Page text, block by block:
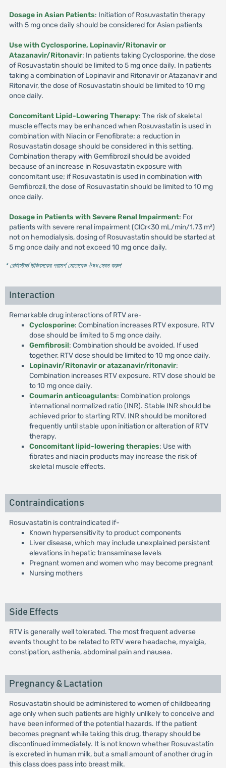
Dosage in Asian Patients: Initiation of Rosuvastatin therapy
with 5 mg once daily should be considered for Asian patients
Use with Cyclosporine, Lopinavir/Ritonavir or
Atazanavir/Ritonavir: In patients taking Cyclosporine, the dose
of Rosuvastatin should be limited to 5 mg once daily. In patients
taking a combination of Lopinavir and Ritonavir or Atazanavir and
Ritonavir, the dose of Rosuvastatin should be limited to 10 mg
once daily.
Concomitant Lipid-Lowering Therapy: The risk of skeletal
muscle effects may be enhanced when Rosuvastatin is used in
combination with Niacin or Fenofibrate; a reduction in
Rosuvastatin dosage should be considered in this setting.
Combination therapy with Gemfibrozil should be avoided
because of an increase in Rosuvastatin exposure with
concomitant use; if Rosuvastatin is used in combination with
Gemfibrozil, the dose of Rosuvastatin should be limited to 10 mg
once daily.
Dosage in Patients with Severe Renal Impairment: For
patients with severe renal impairment (ClCr<30 mL/min/1.73 m²)
not on hemodialysis, dosing of Rosuvastatin should be started at
5 mg once daily and not exceed 10 mg once daily.
* রেজিস্টার্ড চিকিৎসকের পরামর্শ মোতাবেক ঔষধ সেবন করুন'
Interaction
Remarkable drug interactions of RTV are-
Cyclosporine: Combination increases RTV exposure. RTV
dose should be limited to 5 mg once daily.
Gemfibrosil: Combination should be avoided. If used
together, RTV dose should be limited to 10 mg once daily.
Lopinavir/Ritonavir or atazanavir/ritonavir:
Combination increases RTV exposure. RTV dose should be
to 10 mg once daily.
Coumarin anticoagulants: Combination prolongs
international normalized ratio (INR). Stable INR should be
achieved prior to starting RTV. INR should be monitored
frequently until stable upon initiation or alteration of RTV
therapy.
Concomitant lipid-lowering therapies: Use with
fibrates and niacin products may increase the risk of
skeletal muscle effects.
Contraindications
Rosuvastatin is contraindicated if-
Known hypersensitivity to product components
Liver disease, which may include unexplained persistent
elevations in hepatic transaminase levels
Pregnant women and women who may become pregnant
Nursing mothers
Side Effects
RTV is generally well tolerated. The most frequent adverse
events thought to be related to RTV were headache, myalgia,
constipation, asthenia, abdominal pain and nausea.
Pregnancy & Lactation
Rosuvastatin should be administered to women of childbearing
age only when such patients are highly unlikely to conceive and
have been informed of the potential hazards. If the patient
becomes pregnant while taking this drug, therapy should be
discontinued immediately. It is not known whether Rosuvastatin
is excreted in human milk, but a small amount of another drug in
this class does pass into breast milk.